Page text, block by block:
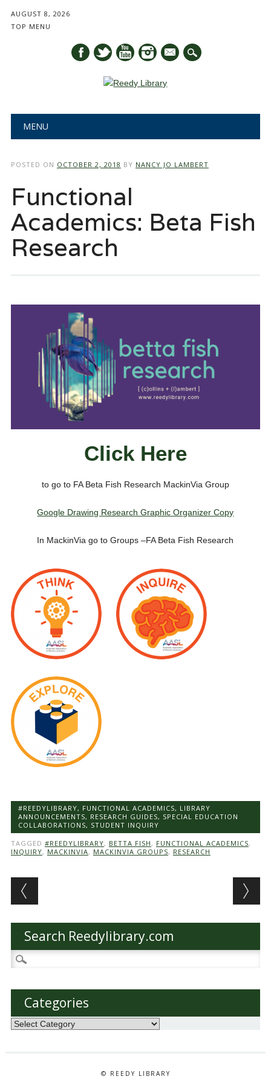
AUGUST 8, 2026
TOP MENU
mail
Main menu
MENU
POSTED ON OCTOBER 2, 2018 BY NANCY JO LAMBERT
Functional
Academics: Beta Fish
Research
Click Here
to go to FA Beta Fish Research MackinVia Group
Google Drawing Research Graphic Organizer Copy
In MackinVia go to Groups –FA Beta Fish Research
#REEDYLIBRARY, FUNCTIONAL ACADEMICS, LIBRARY
ANNOUNCEMENTS, RESEARCH GUIDES, SPECIAL EDUCATION
COLLABORATIONS, STUDENT INQUIRY
TAGGED #REEDYLIBRARY, BETTA FISH , FUNCTIONAL ACADEMICS,
INQUIRY, MACKINVIA, MACKINVIA GROUPS, RESEARCH
Post navigation
Search Reedylibrary.com
Search
for:
Categories
Categories
© REEDY LIBRARY